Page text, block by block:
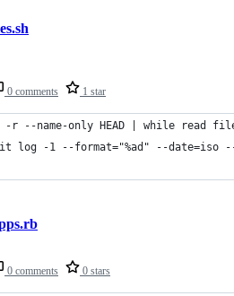
0 comments 1 star
--name-only HEAD | while read
log -1 --format="%ad" --date=iso
0 comments 0 stars